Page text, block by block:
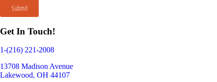
Submit
Get In Touch!
1-(216) 221-2008
13708 Madison Avenue
Lakewood, OH 44107